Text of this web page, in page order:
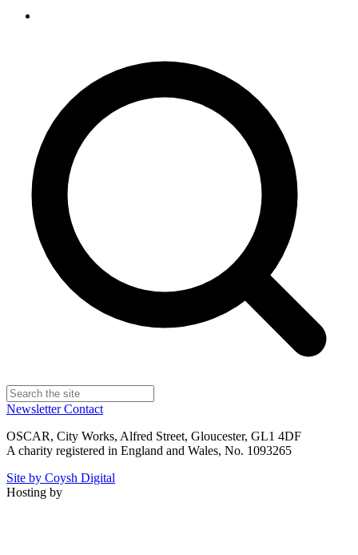
NewsletterContact
OSCAR, City Works, Alfred Street, Gloucester, GL1 4DF
A charity registered in England and Wales, No. 1093265
Site by Coysh Digital
Hosting by